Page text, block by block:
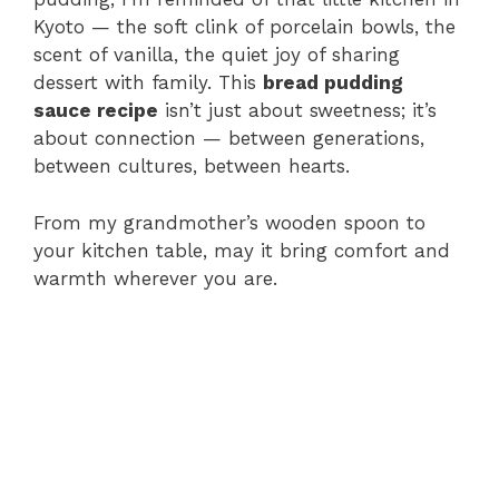
Kyoto — the soft clink of porcelain bowls, the
scent of vanilla, the quiet joy of sharing
dessert with family. This bread pudding
sauce recipe isn’t just about sweetness; it’s
about connection — between generations,
between cultures, between hearts.
From my grandmother’s wooden spoon to
your kitchen table, may it bring comfort and
warmth wherever you are.